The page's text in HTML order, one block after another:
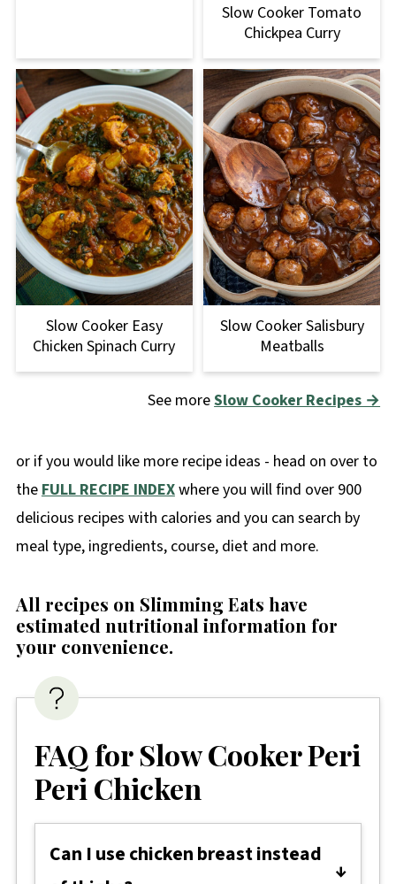
Slow Cooker Tomato
Chickpea Curry
Slow Cooker Easy
Chicken Spinach Curry
Slow Cooker Salisbury
Meatballs
See moreSlow Cooker Recipes →
or if you would like more recipe ideas - head on over to
the FULL RECIPE INDEXwhere you will find over 900
delicious recipes with calories and you can search by
meal type, ingredients, course, diet and more.
All recipes on Slimming Eats have
estimated nutritional information for
your convenience.
FAQ for Slow Cooker Peri
Peri Chicken
Can I use chicken breast instead